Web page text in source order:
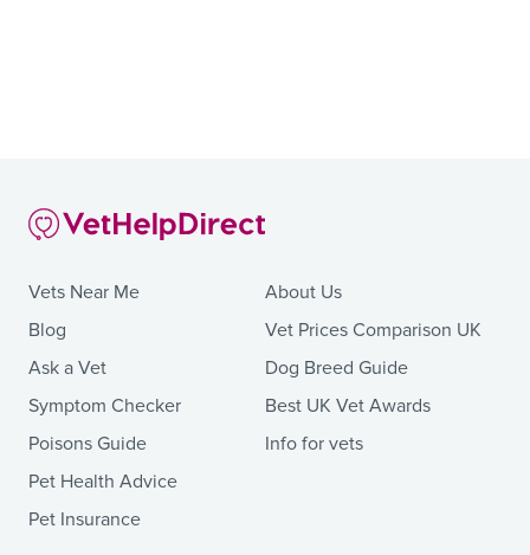
Vets Near Me
Blog
Ask a Vet
Symptom Checker
Poisons Guide
Pet Health Advice
Pet Insurance
About Us
Vet Prices Comparison UK
Dog Breed Guide
Best UK Vet Awards
Info for vets